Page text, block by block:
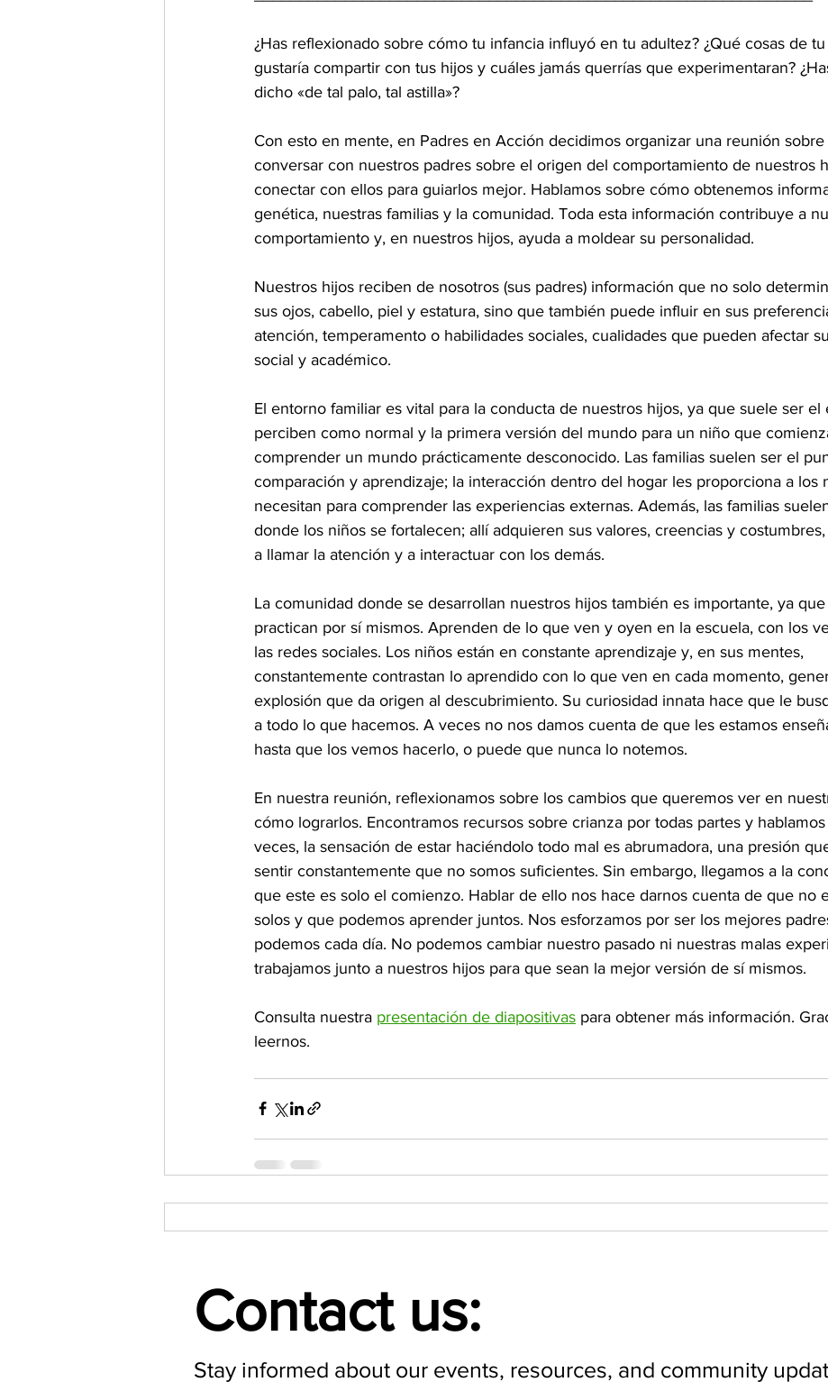
¿Has reflexionado sobre cómo tu infancia influyó en tu adultez? ¿Qué cosas de
gustaría compartir con tus hijos y cuáles jamás querrías que experimentaran?
dicho «de tal palo, tal astilla»?
Con esto en mente, en Padres en Acción decidimos organizar una reunión
conversar con nuestros padres sobre el origen del comportamiento de nuestros
conectar con ellos para guiarlos mejor. Hablamos sobre cómo obtenemos
genética, nuestras familias y la comunidad. Toda esta información contribuye a
comportamiento y, en nuestros hijos, ayuda a moldear su personalidad.
Nuestros hijos reciben de nosotros (sus padres) información que no solo
sus ojos, cabello, piel y estatura, sino que también puede influir en sus
atención, temperamento o habilidades sociales, cualidades que pueden afectar
social y académico.
El entorno familiar es vital para la conducta de nuestros hijos, ya que suele ser el
perciben como normal y la primera versión del mundo para un niño que
comprender un mundo prácticamente desconocido. Las familias suelen ser el
comparación y aprendizaje; la interacción dentro del hogar les proporciona a los
necesitan para comprender las experiencias externas. Además, las familias
donde los niños se fortalecen; allí adquieren sus valores, creencias y
a llamar la atención y a interactuar con los demás.
La comunidad donde se desarrollan nuestros hijos también es importante, ya
practican por sí mismos. Aprenden de lo que ven y oyen en la escuela, con los
las redes sociales. Los niños están en constante aprendizaje y, en sus mentes,
constantemente contrastan lo aprendido con lo que ven en cada momento,
explosión que da origen al descubrimiento. Su curiosidad innata hace que le
a todo lo que hacemos. A veces no nos damos cuenta de que les estamos
hasta que los vemos hacerlo, o puede que nunca lo notemos.
En nuestra reunión, reflexionamos sobre los cambios que queremos ver en
cómo lograrlos. Encontramos recursos sobre crianza por todas partes y
veces, la sensación de estar haciéndolo todo mal es abrumadora, una presión
sentir constantemente que no somos suficientes. Sin embargo, llegamos a la
que este es solo el comienzo. Hablar de ello nos hace darnos cuenta de que no
solos y que podemos aprender juntos. Nos esforzamos por ser los mejores
podemos cada día. No podemos cambiar nuestro pasado ni nuestras malas
trabajamos junto a nuestros hijos para que sean la mejor versión de sí mismos.
Consulta nuestra presentación de diapositivas para obtener más información.
leernos.
Contact us:
Stay informed about our events, resources, and community